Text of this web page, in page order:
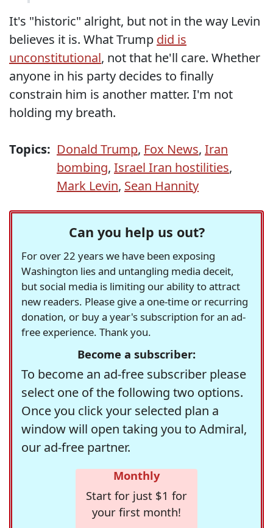
It's "historic" alright, but not in the way Levin
believes it is. What Trump did is
unconstitutional, not that he'll care. Whether
anyone in his party decides to finally
constrain him is another matter. I'm not
holding my breath.
Topics: Donald Trump, Fox News, Iran
bombing, Israel Iran hostilities,
Mark Levin, Sean Hannity
Can you help us out?
For over 22 years we have been exposing
Washington lies and untangling media deceit,
but social media is limiting our ability to attract
new readers. Please give a one-time or recurring
donation, or buy a year's subscription for an ad-
free experience. Thank you.
Become a subscriber:
To become an ad-free subscriber please
select one of the following two options.
Once you click your selected plan a
window will open taking you to Admiral,
our ad-free partner.
Monthly
Start for just $1 for
your first month!